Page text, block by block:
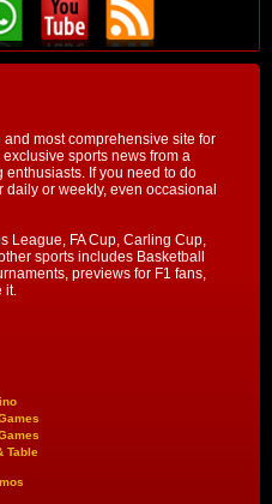
most comprehensive site for
sports news from a
If you need to do
or weekly, even occasional
League, FA Cup, Carling Cup,
sports includes Basketball
previews for F1 fans,
it.
Table